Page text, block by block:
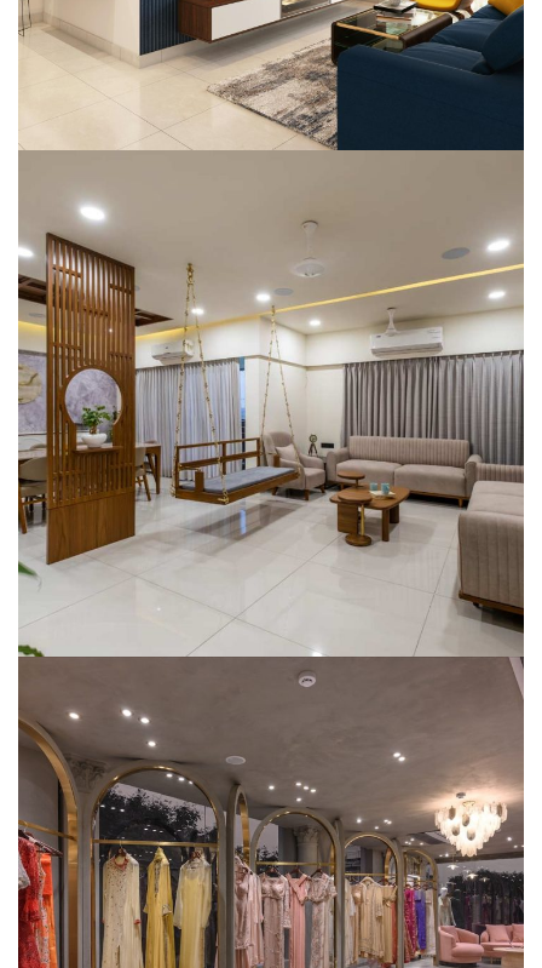
Mr. Shyam Raghani‘s Villa
SMART HOME AUTOMATION
Shyam Fabrics – Showroom
SMART HOME AUTOMATION